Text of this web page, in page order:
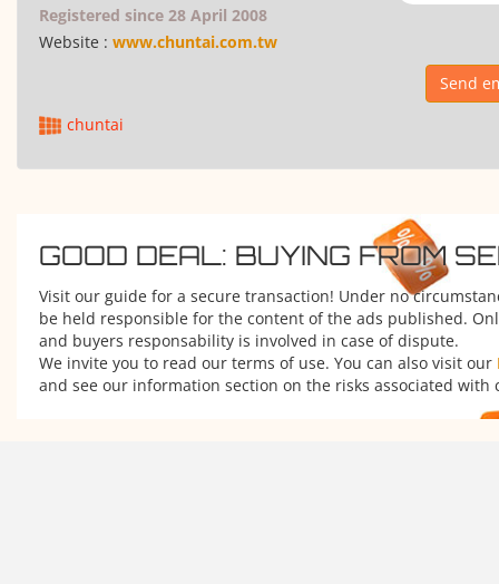
Registered since 28 April 2008
Website : www.chuntai.com.tw
Send
chuntai
GOOD DEAL: BUYING FROM
Visit our guide for a secure transaction! Under no
be held responsible for the content of the ads published.
and buyers responsability is involved in case of dispute.
We invite you to read our terms of use. You can also visit our
and see our information section on the risks associated with